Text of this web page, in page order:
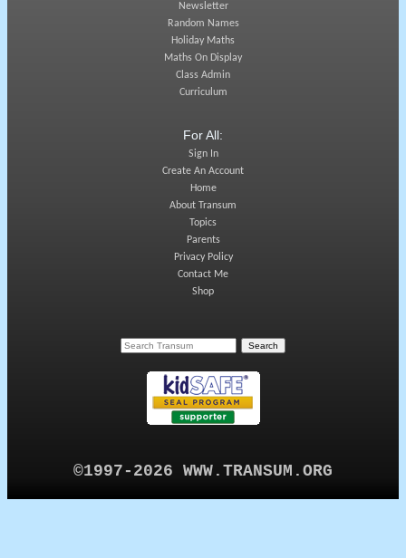
Newsletter
Random Names
Holiday Maths
Maths On Display
Class Admin
Curriculum
For All:
Sign In
Create An Account
Home
About Transum
Topics
Parents
Privacy Policy
Contact Me
Shop
©1997-2026 WWW.TRANSUM.ORG